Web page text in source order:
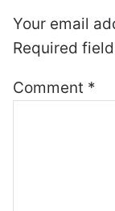
Your email
Required
Comment *